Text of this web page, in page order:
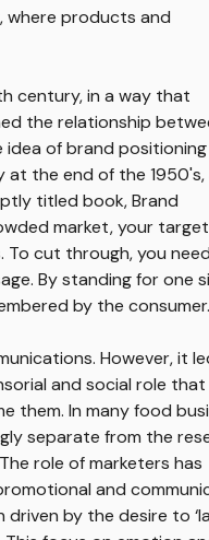
where products and
century, in a way that
the relationship
of brand positioning
at the end of the 1950's,
titled book, Brand
market, your target
To cut through, you
By standing for one
by the consumer.
However, it
and social role
them. In many food
separate from the
role of marketers has
and
by the desire to